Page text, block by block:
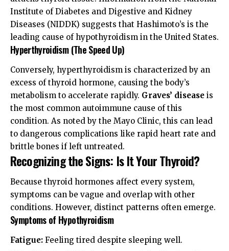
Institute of Diabetes and Digestive and Kidney
Diseases (NIDDK) suggests that Hashimoto’s is the
leading cause of hypothyroidism in the United States.
Hyperthyroidism (The Speed Up)
Conversely, hyperthyroidism is characterized by an
excess of thyroid hormone, causing the body’s
metabolism to accelerate rapidly. Graves’ disease is
the most common autoimmune cause of this
condition. As noted by the Mayo Clinic, this can lead
to dangerous complications like rapid heart rate and
brittle bones if left untreated.
Recognizing the Signs: Is It Your Thyroid?
Because thyroid hormones affect every system,
symptoms can be vague and overlap with other
conditions. However, distinct patterns often emerge.
Symptoms of Hypothyroidism
Fatigue: Feeling tired despite sleeping well.